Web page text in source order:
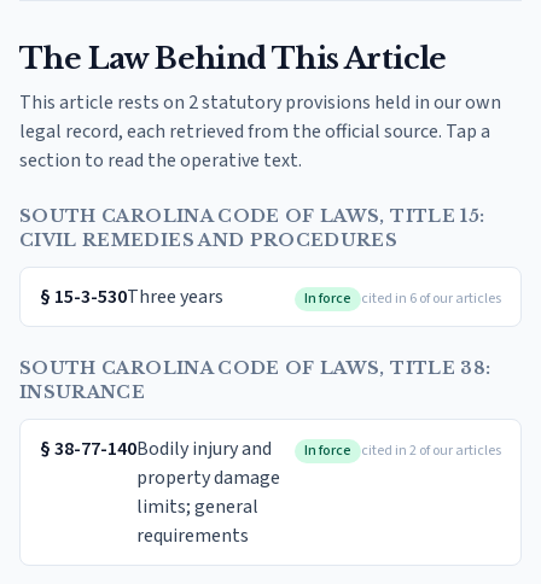
The Law Behind This Article
This article rests on 2 statutory provisions held in our own
legal record, each retrieved from the official source. Tap a
section to read the operative text.
SOUTH CAROLINA CODE OF LAWS, TITLE 15:
CIVIL REMEDIES AND PROCEDURES
§ 15-3-530Three years In force cited in 6 of our articles
SOUTH CAROLINA CODE OF LAWS, TITLE 38:
INSURANCE
§38-77-140Bodily injury and
property damage
limits; general
requirements
In force cited in 2 of our articles